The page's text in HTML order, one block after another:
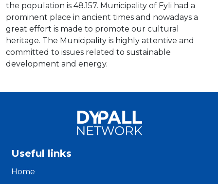
the population is 48.157. Municipality of Fyli had a
prominent place in ancient times and nowadays a
great effort is made to promote our cultural
heritage. The Municipality is highly attentive and
committed to issues related to sustainable
development and energy.
Useful links
Home